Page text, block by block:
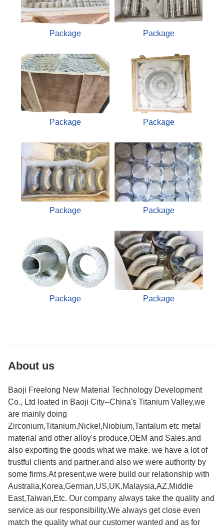
Package Package
Package Package
Package Package
Package Package
About us
Baoji Freelong New Material Technology Development
Co., Ltd loated in Baoji City--China's Titanium Valley,we
are mainly doing
Zirconium,Titanium,Nickel,Niobium,Tantalum etc metal
material and other alloy's produce,OEM and Sales.and
also exporting the goods what we make. we have a lot of
trustful clients and partner.and also we were authority by
some firms.At present,we were build our relationship with
Australia,Korea,German,US,UK,Malaysia,AZ,Middle
East,Taiwan,Etc. Our company always take the quality and
service as our responsibility,We always get close even
match the quality what our customer wanted and as for